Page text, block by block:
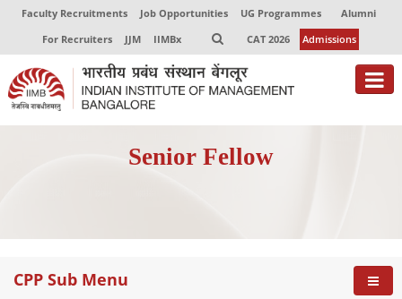
Faculty Recruitments Job Opportunities UG Programmes
Alumni
For Recruiters
JJM IIMBx CAT 2026 Admissions
Faculty
Senior Fellow
CPP Sub Menu